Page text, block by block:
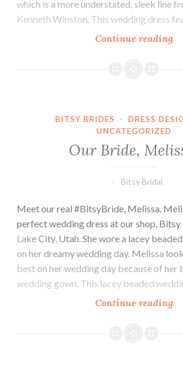
which is a more understated, sleek line
Kenneth Winston. This wedding dress
Continue readingOur
BITSY BRIDES · DRESS
UNCATEGORIZED
Our Bride,
Bitsy Bridal
Meet our real #BitsyBride, Melissa.
perfect wedding dress at our shop, Bitsy
Lake City, Utah. She wore a lacey
on her dreamy wedding day. Melissa
best on her wedding day because of her
wedding gown. This lacey beaded
Continue readingOur